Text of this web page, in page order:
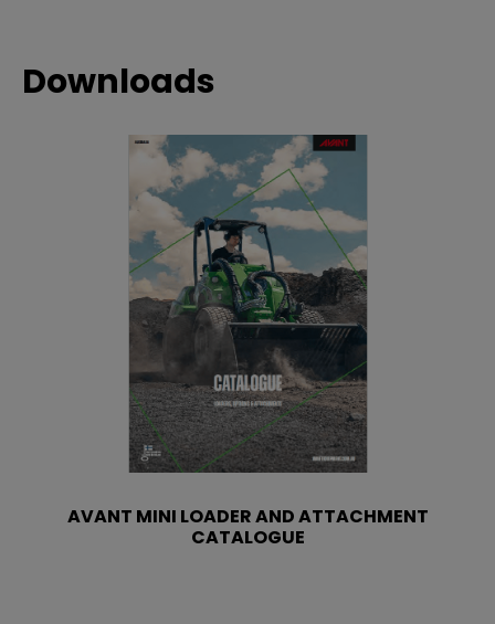
Downloads
AVANT MINI LOADER AND ATTACHMENT
CATALOGUE